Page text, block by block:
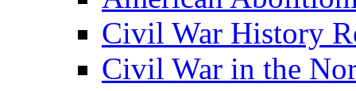
Civil War History
Civil War in the